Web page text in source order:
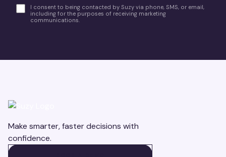
I consent to being contacted by Suzy via phone, SMS, or email,
including for the purposes of receiving marketing
communications.
Make smarter, faster decisions with
confidence.